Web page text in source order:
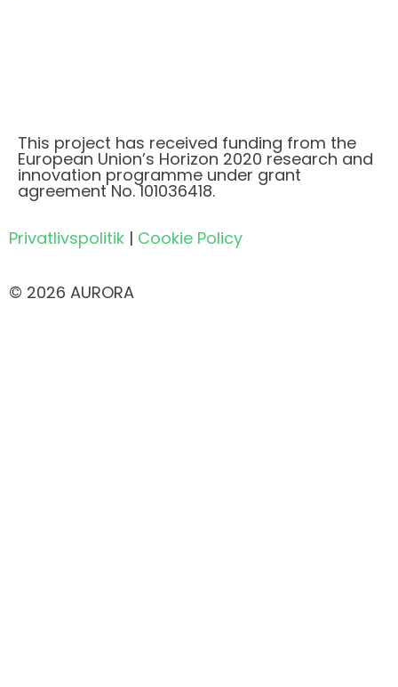
This project has received funding from the
European Union’s Horizon 2020 research and
innovation programme under grant
agreement No. 101036418.
Privatlivspolitik | Cookie Policy
© 2026 AURORA